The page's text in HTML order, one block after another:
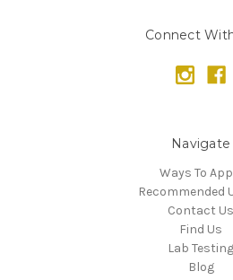
Connect
Navigate
Ways To
Recommended
Contact Us
Find Us
Lab Testing
Blog